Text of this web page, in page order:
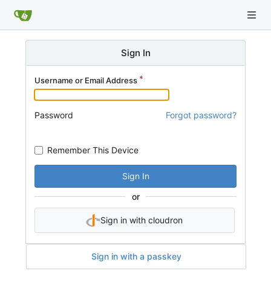
Sign In
Username or Email Address
Password Forgot password?
Remember This Device
Sign In
or
Sign in with cloudron
Sign in with a passkey